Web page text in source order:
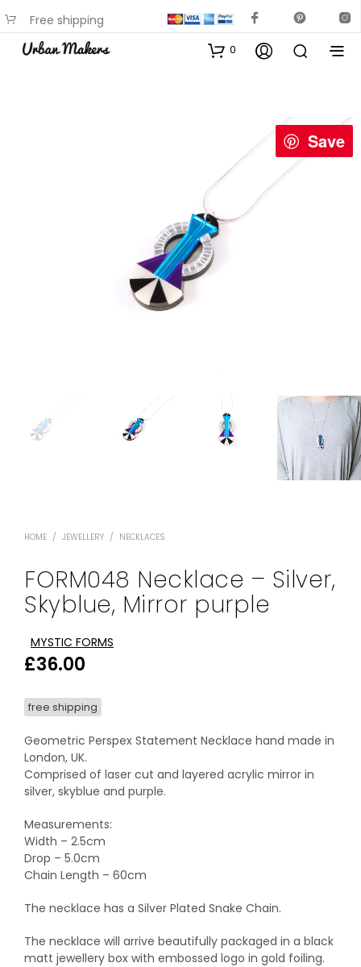
Free shipping
available on most items
0
Save
HOME / JEWELLERY / NECKLACES
FORM048 Necklace – Silver,
Skyblue, Mirror purple
MYSTIC FORMS
£36.00
free shipping
Geometric Perspex Statement Necklace hand made in
London, UK.
Comprised of laser cut and layered acrylic mirror in
silver, skyblue and purple.
Measurements:
Width – 2.5cm
Drop – 5.0cm
Chain Length – 60cm
The necklace has a Silver Plated Snake Chain.
The necklace will arrive beautifully packaged in a black
matt jewellery box with embossed logo in gold foiling.